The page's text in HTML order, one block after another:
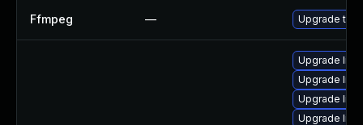
Ffmpeg — Upgrade to
Upgrade
Upgrade
Upgrade
Upgrade